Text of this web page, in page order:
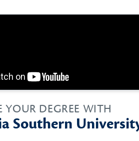
YOUR DEGREE WITH
Southern